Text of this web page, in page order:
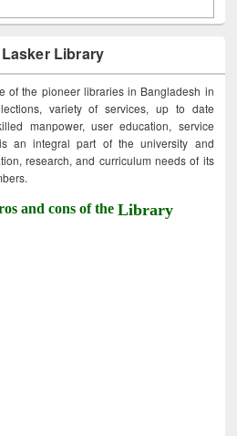
Library
of the pioneer libraries in Bangladesh in
variety of services, up to date
manpower, user education, service
an integral part of the university and
research, and curriculum needs of its
and cons of theLibrary